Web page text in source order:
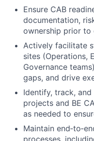
Ensure CAB
documentation,
ownership prior to
Actively facilitate
sites (Operations,
Governance
gaps, and drive
Identify, track,
projects and BE
as needed to
Maintain
processes,